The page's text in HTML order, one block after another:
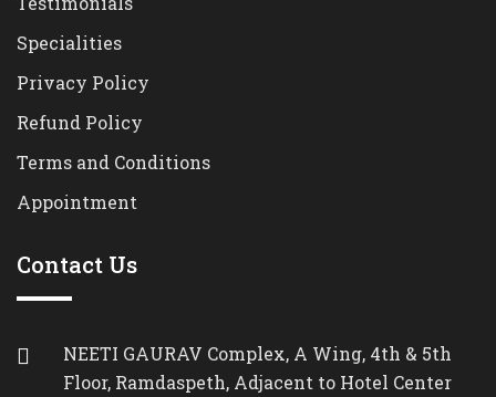
Specialities
Privacy Policy
Refund Policy
Terms and Conditions
Appointment
Contact Us
NEETI GAURAV Complex, A Wing, 4th & 5th
Floor, Ramdaspeth, Adjacent to Hotel Center